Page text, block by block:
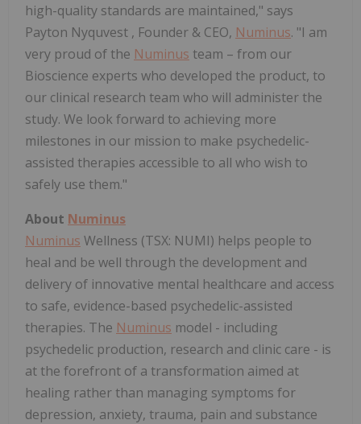
high-quality standards are maintained," says
Payton Nyquvest , Founder & CEO, Numinus. "I am
very proud of the Numinus team – from our
Bioscience experts who developed the product, to
our clinical research team who will administer the
study. We look forward to achieving more
milestones in our mission to make psychedelic-
assisted therapies accessible to all who wish to
safely use them."
About Numinus
Numinus Wellness (TSX: NUMI) helps people to
heal and be well through the development and
delivery of innovative mental healthcare and access
to safe, evidence-based psychedelic-assisted
therapies. The Numinus model - including
psychedelic production, research and clinic care - is
at the forefront of a transformation aimed at
healing rather than managing symptoms for
depression, anxiety, trauma, pain and substance